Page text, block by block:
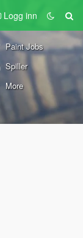
Logg inn
Paint Jobs
Spiller
More